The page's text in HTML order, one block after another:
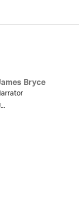
Bryce